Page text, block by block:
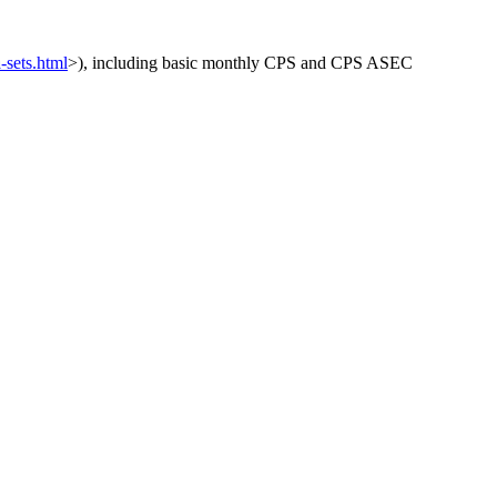
sets.html>), including basic monthly CPS and CPS ASEC